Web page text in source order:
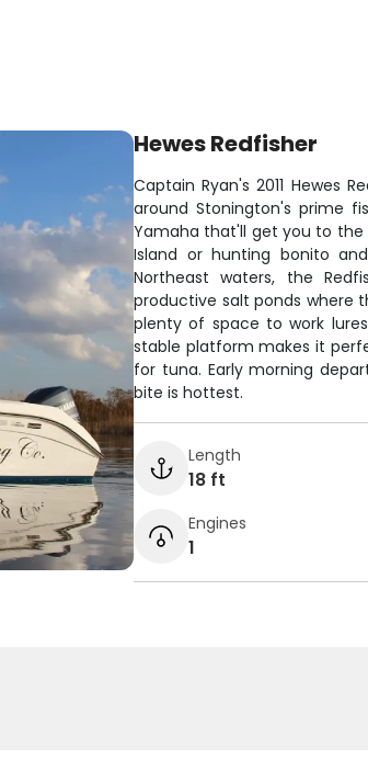
Hewes Redfisher
Captain Ryan's 2011 Hewes
around Stonington's prime
Yamaha that'll get you to the
Island or hunting bonito
Northeast waters, the
productive salt ponds where
plenty of space to work
stable platform makes it
for tuna. Early morning
bite is hottest.
Length
18 ft
Engines
1